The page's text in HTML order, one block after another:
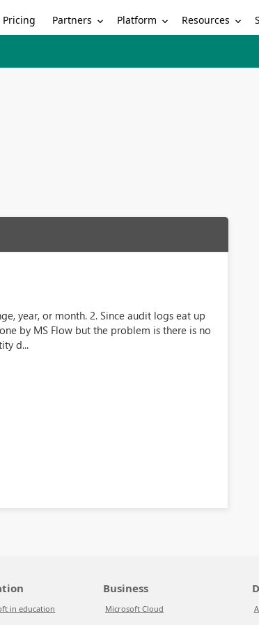
Pricing Partners Platform Resources
year, or month. 2. Since audit logs eat up
by MS Flow but the problem is there is no
d...
in education
Business
Microsoft Cloud